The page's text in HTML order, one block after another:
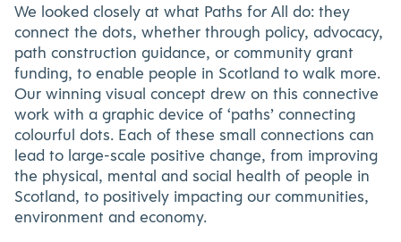
We looked closely at what Paths for All do: they
connect the dots, whether through policy, advocacy,
path construction guidance, or community grant
funding, to enable people in Scotland to walk more.
Our winning visual concept drew on this connective
work with a graphic device of ‘paths’ connecting
colourful dots. Each of these small connections can
lead to large-scale positive change, from improving
the physical, mental and social health of people in
Scotland, to positively impacting our communities,
environment and economy.